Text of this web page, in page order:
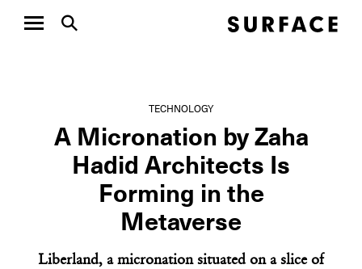
TECHNOLOGY
A Micronation by Zaha
Hadid Architects Is
Forming in the
Metaverse
Liberland, a micronation situated on a slice of